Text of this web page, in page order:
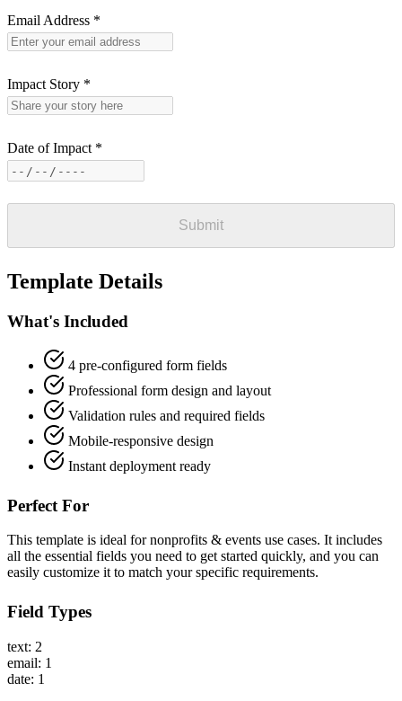
Email Address *
Impact Story *
Date of Impact *
Submit
Template Details
What's Included
4 pre-configured form fields
Professional form design and layout
Validation rules and required fields
Mobile-responsive design
Instant deployment ready
Perfect For
This template is ideal for nonprofits & events use cases. It includes
all the essential fields you need to get started quickly, and you can
easily customize it to match your specific requirements.
Field Types
text: 2
email: 1
date: 1